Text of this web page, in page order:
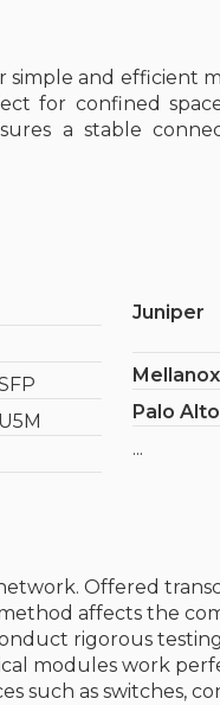
and efficient
for confined
a stable
Juniper
Mellanox
Palo Alto
...
Offered
affects the
rigorous
modules work
such as switches,